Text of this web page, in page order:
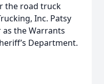
the road truck
Inc. Patsy
the Warrants
Department.